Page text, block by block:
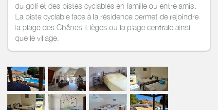
du golf et des pistes cyclables en famille ou entre amis.
La piste cyclable face à la résidence permet de rejoindre
la plage des Chênes-Lièges ou la plage centrale ainsi
que le village.